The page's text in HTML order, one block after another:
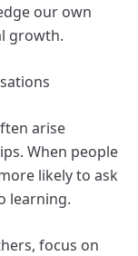
our own
growth.
arise
When people
likely to ask
learning.
focus on